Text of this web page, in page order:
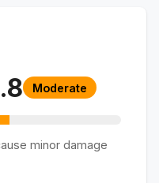
Moderate
minor damage